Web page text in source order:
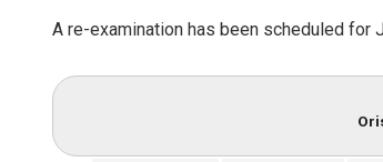
A re-examination has been scheduled for